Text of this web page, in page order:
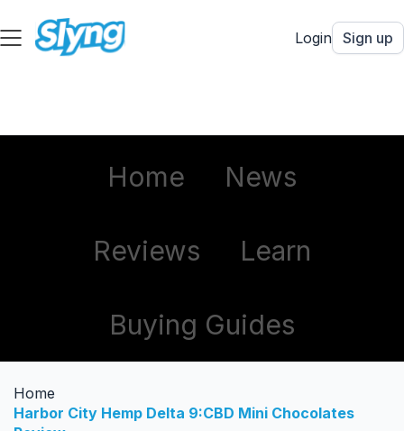
Login Sign up
Home News
Reviews Learn
Buying Guides
Home
Harbor City Hemp Delta 9:CBD Mini Chocolates